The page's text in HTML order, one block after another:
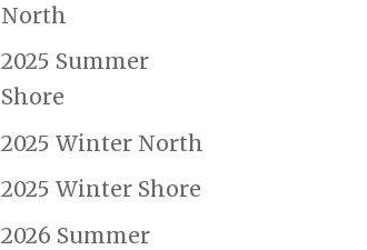
North
2025 Summer
Shore
2025 Winter North
2025 Winter Shore
2026 Summer